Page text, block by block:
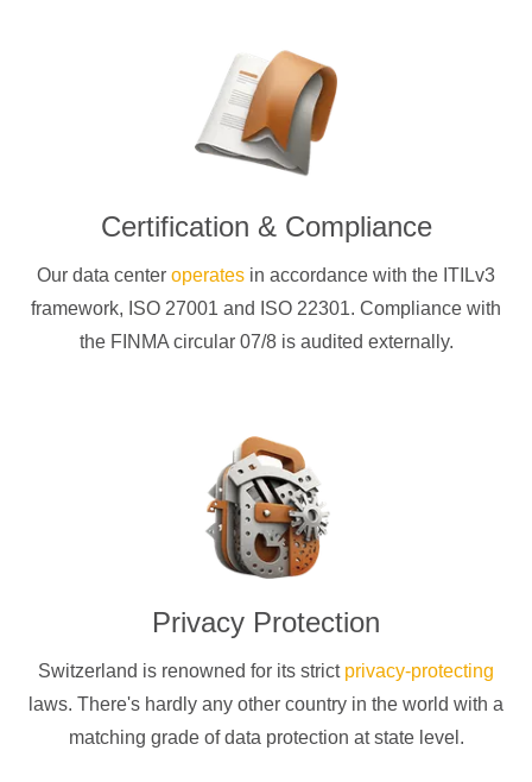
Certification & Compliance
Our data center operates in accordance with the ITILv3
framework, ISO 27001 and ISO 22301. Compliance with
the FINMA circular 07/8 is audited externally.
Privacy Protection
Switzerland is renowned for its strict privacy-protecting
laws. There's hardly any other country in the world with a
matching grade of data protection at state level.